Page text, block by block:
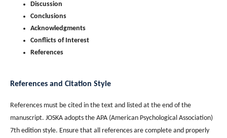
Discussion
Conclusions
Acknowledgments
Conflicts of Interest
References
References and Citation Style
References must be cited in the text and listed at the end of the
manuscript. JOSKA adopts the APA (American Psychological Association)
7th edition style. Ensure that all references are complete and properly